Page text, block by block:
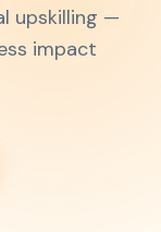
upskilling —
impact